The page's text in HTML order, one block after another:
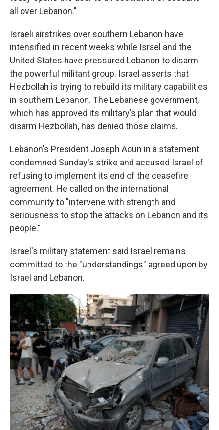
all over Lebanon."
Israeli airstrikes over southern Lebanon have
intensified in recent weeks while Israel and the
United States have pressured Lebanon to disarm
the powerful militant group. Israel asserts that
Hezbollah is trying to rebuild its military capabilities
in southern Lebanon. The Lebanese government,
which has approved its military's plan that would
disarm Hezbollah, has denied those claims.
Lebanon's President Joseph Aoun in a statement
condemned Sunday's strike and accused Israel of
refusing to implement its end of the ceasefire
agreement. He called on the international
community to "intervene with strength and
seriousness to stop the attacks on Lebanon and its
people."
Israel's military statement said Israel remains
committed to the "understandings" agreed upon by
Israel and Lebanon.